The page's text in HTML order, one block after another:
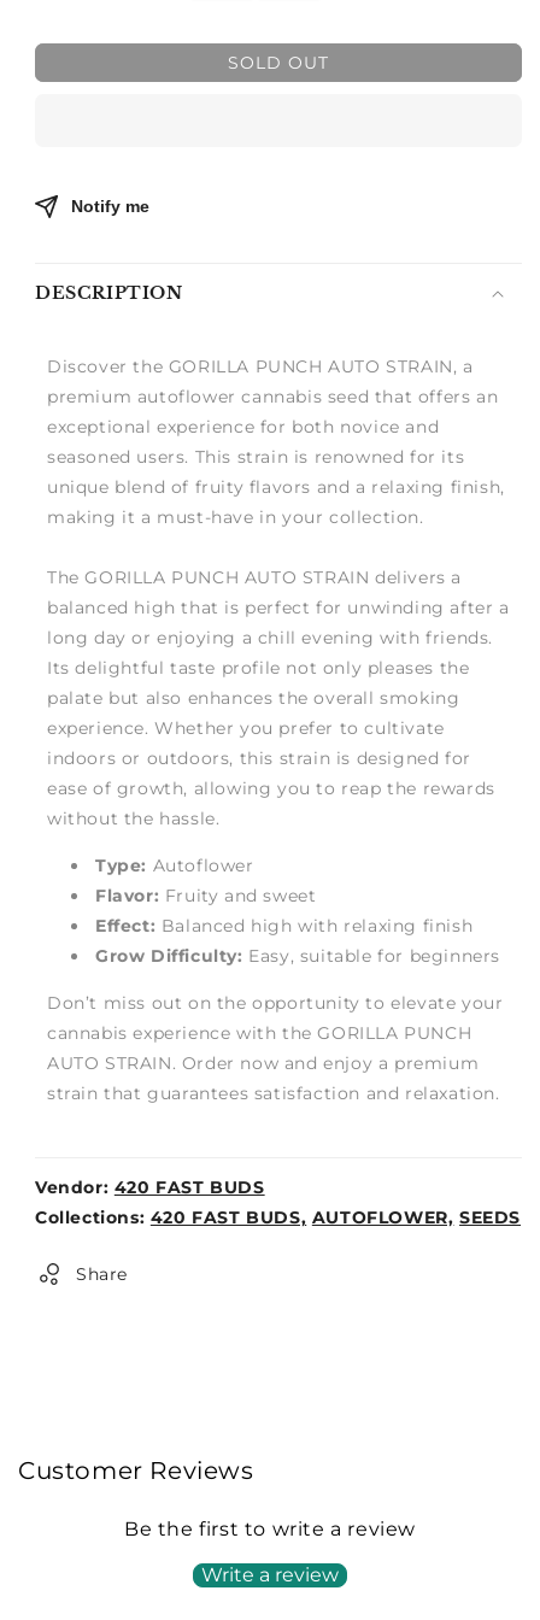
quantity
PUNCH
quantity
GORILLA
PUNCH
SOLD OUT
Notify me
DESCRIPTION
Discover the GORILLA PUNCH AUTO STRAIN, a
premium autoflower cannabis seed that offers an
exceptional experience for both novice and
seasoned users. This strain is renowned for its
unique blend of fruity flavors and a relaxing finish,
making it a must-have in your collection.
The GORILLA PUNCH AUTO STRAIN delivers a
balanced high that is perfect for unwinding after a
long day or enjoying a chill evening with friends.
Its delightful taste profile not only pleases the
palate but also enhances the overall smoking
experience. Whether you prefer to cultivate
indoors or outdoors, this strain is designed for
ease of growth, allowing you to reap the rewards
without the hassle.
Type: Autoflower
Flavor: Fruity and sweet
Effect: Balanced high with relaxing finish
Grow Difficulty: Easy, suitable for beginners
Don’t miss out on the opportunity to elevate your
cannabis experience with the GORILLA PUNCH
AUTO STRAIN. Order now and enjoy a premium
strain that guarantees satisfaction and relaxation.
Vendor: 420 FAST BUDS
Weight:
Collections: 420 FAST BUDS, AUTOFLOWER, SEEDS
Share
Customer Reviews
Be the first to write a review
Write a review